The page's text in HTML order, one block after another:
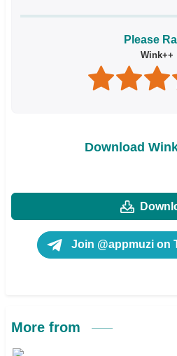
Please
Wink++
Download
Join @appmuzi on
More from